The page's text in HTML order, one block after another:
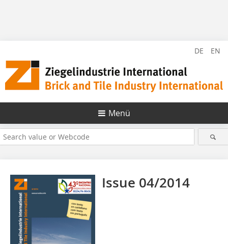
DE EN
Menü
Issue 04/2014